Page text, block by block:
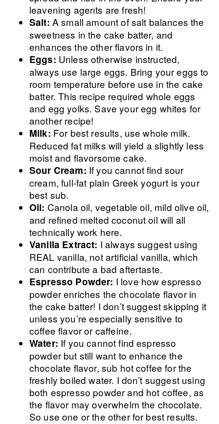
leavening agents are fresh!
Salt: A small amount of salt balances the
sweetness in the cake batter, and
enhances the other flavors in it.
Eggs: Unless otherwise instructed,
always use large eggs. Bring your eggs to
room temperature before use in the cake
batter. This recipe required whole eggs
and egg yolks. Save your egg whites for
another recipe!
Milk: For best results, use whole milk.
Reduced fat milks will yield a slightly less
moist and flavorsome cake.
Sour Cream: If you cannot find sour
cream, full-fat plain Greek yogurt is your
best sub.
Oil: Canola oil, vegetable oil, mild olive oil,
and refined melted coconut oil will all
technically work here.
Vanilla Extract: I always suggest using
REAL vanilla, not artificial vanilla, which
can contribute a bad aftertaste.
Espresso Powder: I love how espresso
powder enriches the chocolate flavor in
the cake batter! I don’t suggest skipping it
unless you’re especially sensitive to
coffee flavor or caffeine.
Water: If you cannot find espresso
powder but still want to enhance the
chocolate flavor, sub hot coffee for the
freshly boiled water. I don’t suggest using
both espresso powder and hot coffee, as
the flavor may overwhelm the chocolate.
So use one or the other for best results.